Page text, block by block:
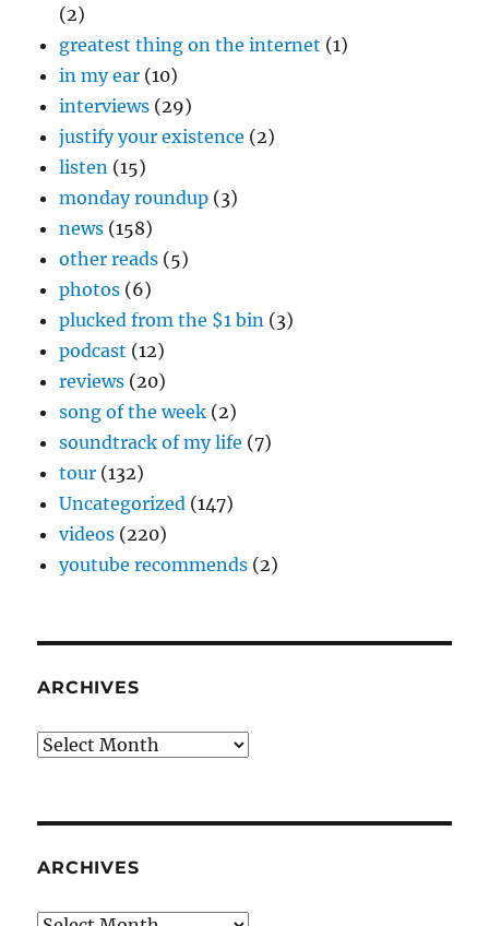
(2)
greatest thing on the internet (1)
in my ear (10)
interviews (29)
justify your existence (2)
listen (15)
monday roundup (3)
news (158)
other reads (5)
photos (6)
plucked from the $1 bin (3)
podcast (12)
reviews (20)
song of the week (2)
soundtrack of my life (7)
tour (132)
Uncategorized (147)
videos (220)
youtube recommends (2)
ARCHIVES
Archives
ARCHIVES